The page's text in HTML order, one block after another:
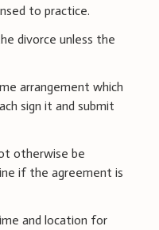
to practice.
divorce unless the
arrangement which
sign it and submit
otherwise be
if the agreement is
and location for